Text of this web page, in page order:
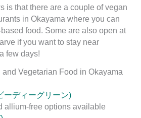
is that there are a couple of vegan
in Okayama where you can
food. Some are also open at
if you want to stay near
few days!
Vegetarian Food in Okayama
ーディーグリーン)
allium-free options available